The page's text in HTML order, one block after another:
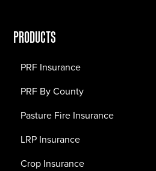
PRODUCTS
PRF Insurance
PRF By County
Pasture Fire Insurance
LRP Insurance
Crop Insurance